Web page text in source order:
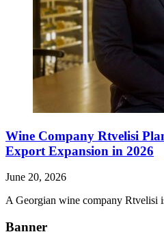
Wine Company Rtvelisi
Export Expansion in 2026
June 20, 2026
A Georgian wine company Rtvelisi
Banner